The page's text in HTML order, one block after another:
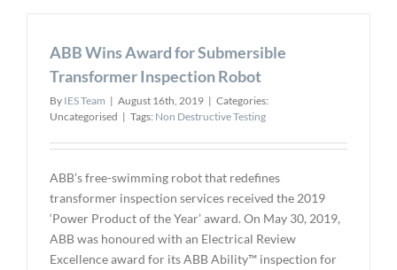
ABB Wins Award for Submersible
Transformer Inspection Robot
By IES Team | August 16th, 2019 | Categories:
Uncategorised | Tags: Non Destructive Testing
ABB’s free-swimming robot that redefines
transformer inspection services received the 2019
‘Power Product of the Year’ award. On May 30, 2019,
ABB was honoured with an Electrical Review
Excellence award for its ABB Ability™ inspection for